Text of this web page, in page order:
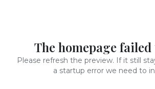
The homepage failed
Please refresh the preview. If it still
a startup error we need to